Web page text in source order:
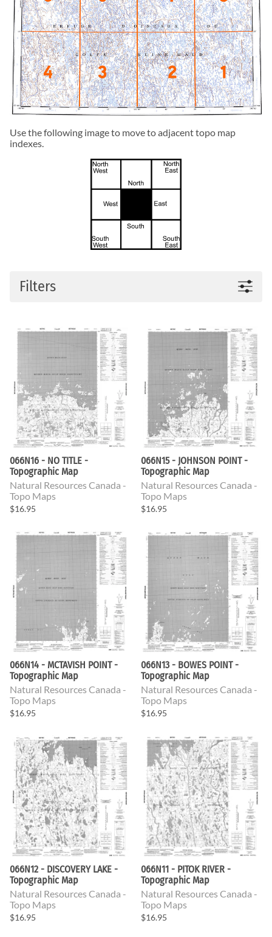
Use the following image to move to adjacent topo map
indexes.
Filters
066N16 - NO TITLE -
Topographic Map
Natural Resources Canada -
Topo Maps
$16.95
066N15 - JOHNSON POINT -
Topographic Map
Natural Resources Canada -
Topo Maps
$16.95
066N14 - MCTAVISH POINT -
Topographic Map
Natural Resources Canada -
Topo Maps
$16.95
066N13 - BOWES POINT -
Topographic Map
Natural Resources Canada -
Topo Maps
$16.95
066N12 - DISCOVERY LAKE -
Topographic Map
Natural Resources Canada -
Topo Maps
$16.95
066N11 - PITOK RIVER -
Topographic Map
Natural Resources Canada -
Topo Maps
$16.95